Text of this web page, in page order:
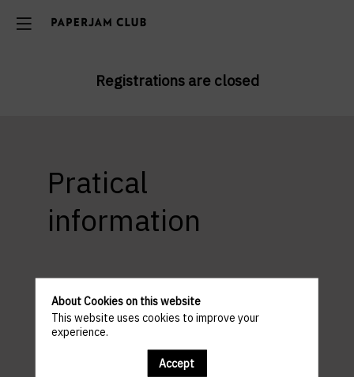
Registrations are closed
Pratical
information
Venue : Basta Cosi Louvigny
10 Rue Louvigny, 1946 Ville-Haute Luxembourg
Parking: Parking Monterey or Parking Hamilius or
About Cookies on this website
This website uses cookies to improve your
experience.
Accept